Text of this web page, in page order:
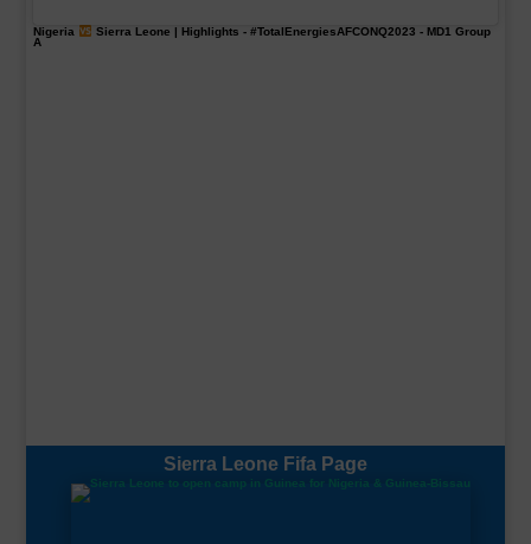
Nigeria Sierra Leone | Highlights - #TotalEnergiesAFCONQ2023 - MD1 Group
A
Sierra Leone Fifa Page